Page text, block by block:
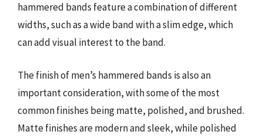
hammered bands feature a combination of different
widths, such as a wide band with a slim edge, which
can add visual interest to the band.
The finish of men’s hammered bands is also an
important consideration, with some of the most
common finishes being matte, polished, and brushed.
Matte finishes are modern and sleek, while polished